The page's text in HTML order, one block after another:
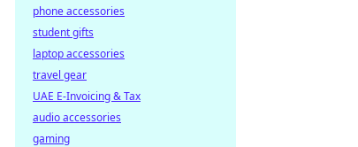
phone accessories
student gifts
laptop accessories
travel gear
UAE E-Invoicing & Tax
audio accessories
gaming